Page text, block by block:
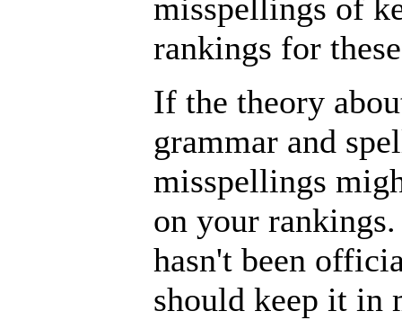
misspellings of
rankings for
If the theory
grammar and
misspellings
on your
hasn't been
should keep it in